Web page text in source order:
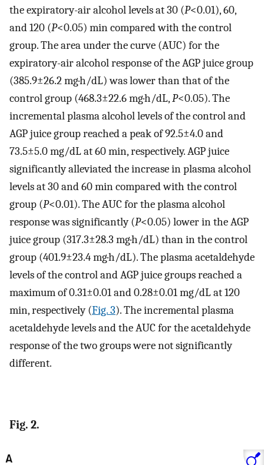
the expiratory-air alcohol levels at 30 (P<0.01), 60,
and 120 (P<0.05) min compared with the control
group. The area under the curve (AUC) for the
expiratory-air alcohol response of the AGP juice group
(385.9±26.2 mg·h/dL) was lower than that of the
control group (468.3±22.6 mg·h/dL,P<0.05). The
incremental plasma alcohol levels of the control and
AGP juice group reached a peak of 92.5±4.0 and
73.5±5.0 mg/dL at 60 min, respectively. AGP juice
significantly alleviated the increase in plasma alcohol
levels at 30 and 60 min compared with the control
group (P<0.01). The AUC for the plasma alcohol
response was significantly (P<0.05) lower in the AGP
juice group (317.3±28.3 mg·h/dL) than in the control
group (401.9±23.4 mg·h/dL). The plasma acetaldehyde
levels of the control and AGP juice groups reached a
maximum of 0.31±0.01 and 0.28±0.01 mg/dL at 120
min, respectively (Fig. 3). The incremental plasma
acetaldehyde levels and the AUC for the acetaldehyde
response of the two groups were not significantly
different.
Fig. 2.